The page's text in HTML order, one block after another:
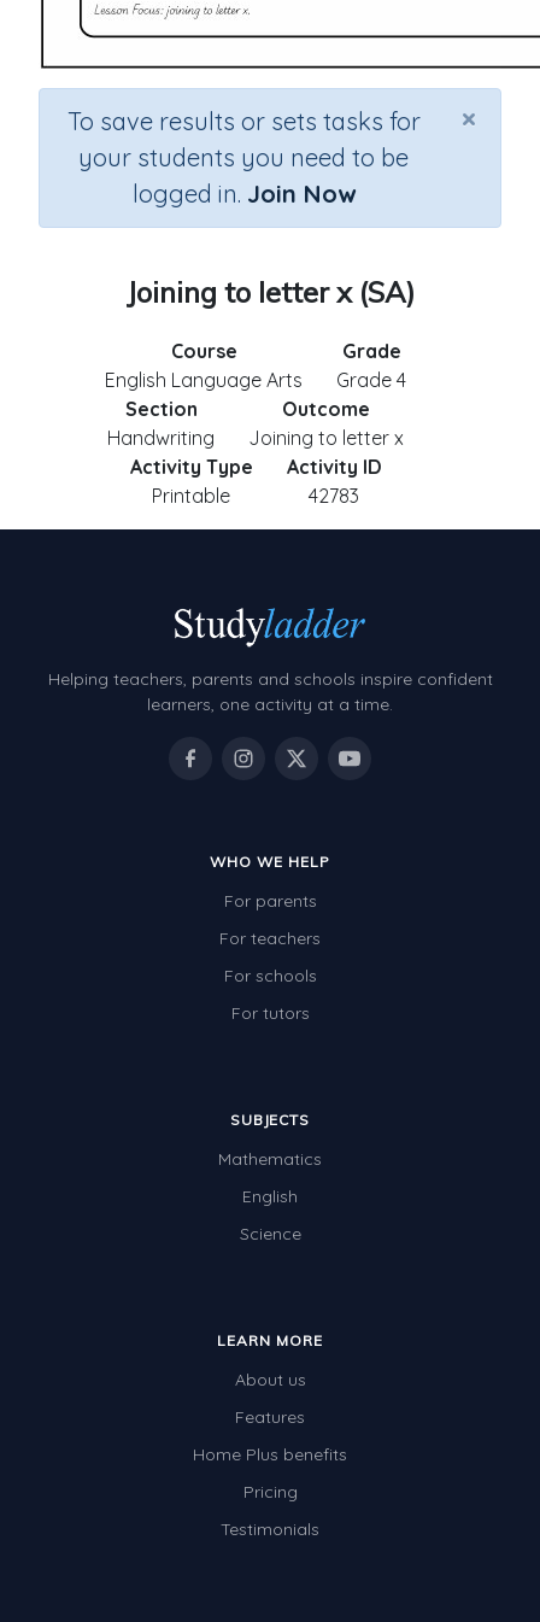
×
To save results or sets tasks for
your students you need to be
logged in. Join Now
Joining to letter x (SA)
Course
English Language Arts
Grade
Grade 4
Section
Handwriting
Outcome
Joining to letter x
Activity Type
Printable
Activity ID
42783
Helping teachers, parents and schools inspire confident
learners, one activity at a time.
WHO WE HELP
For parents
For teachers
For schools
For tutors
SUBJECTS
Mathematics
English
Science
LEARN MORE
About us
Features
Home Plus benefits
Pricing
Testimonials